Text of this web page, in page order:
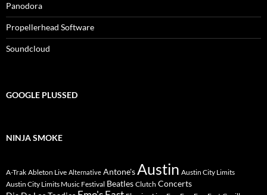
Panodora
Propellerhead Software
Soundcloud
GOOGLE PLUSSED
NINJA SMOKE
A-Trak Ableton Live Alternative Antone'sAustin Austin City Limits
Austin City Limits Music Festival Beatles Clutch Concerts